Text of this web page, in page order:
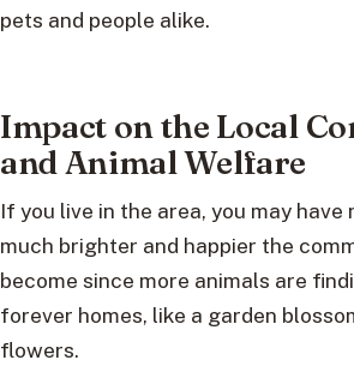
pets and people alike.
Impact on the Local
and Animal Welfare
If you live in the area, you may have
much brighter and happier the
become since more animals are
forever homes, like a garden
flowers.